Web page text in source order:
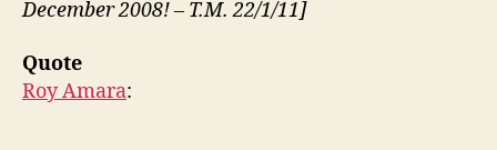
December 2008! – T.M. 22/1/11]
Quote
Roy Amara: